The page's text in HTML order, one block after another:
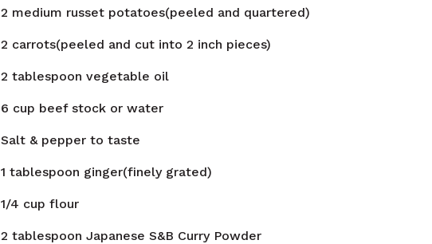
2 medium russet potatoes(peeled and quartered)
2 carrots(peeled and cut into 2 inch pieces)
2 tablespoon vegetable oil
6 cup beef stock or water
Salt & pepper to taste
1 tablespoon ginger(finely grated)
1/4 cup flour
2 tablespoon Japanese S&B Curry Powder